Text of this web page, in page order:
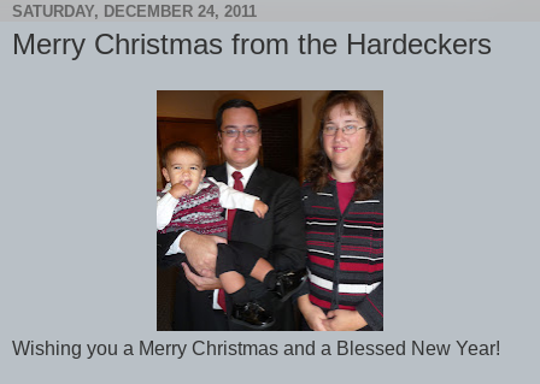
SATURDAY, DECEMBER 24, 2011
Merry Christmas from the Hardeckers
Wishing you a Merry Christmas and a Blessed New Year!